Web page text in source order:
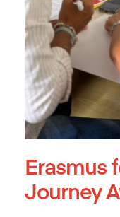
Erasmus
Journey